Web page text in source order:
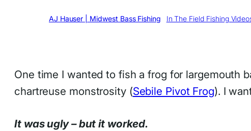
AJ Hauser | Midwest Bass Fishing In The Field Fishing
One time I wanted to fish a frog for largemouth
chartreuse monstrosity (Sebile Pivot Frog). I
It was ugly – but it worked.